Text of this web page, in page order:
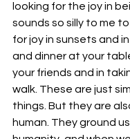
looking for the joy in
sounds so silly to me
for joy in sunsets and
and dinner at your
your friends and in
walk. These are just
things. But they are
human. They ground